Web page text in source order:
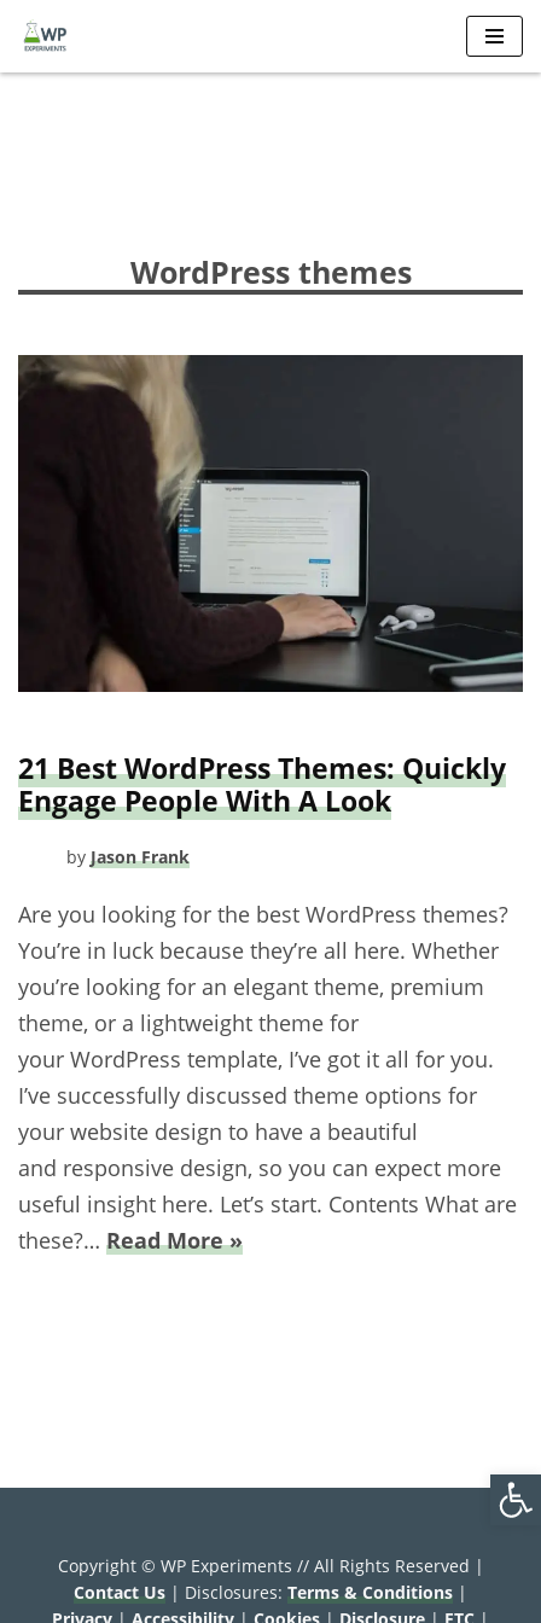
WordPress themes
21 Best WordPress Themes: Quickly
Engage People With A Look
by Jason Frank
Are you looking for the best WordPress themes?
You’re in luck because they’re all here. Whether
you’re looking for an elegant theme, premium
theme, or a lightweight theme for
your WordPress template, I’ve got it all for you.
I’ve successfully discussed theme options for
your website design to have a beautiful
and responsive design, so you can expect more
useful insight here. Let’s start. Contents What are
these?… Read More »
Copyright © WP Experiments // All Rights Reserved |
Contact Us | Disclosures: Terms & Conditions |